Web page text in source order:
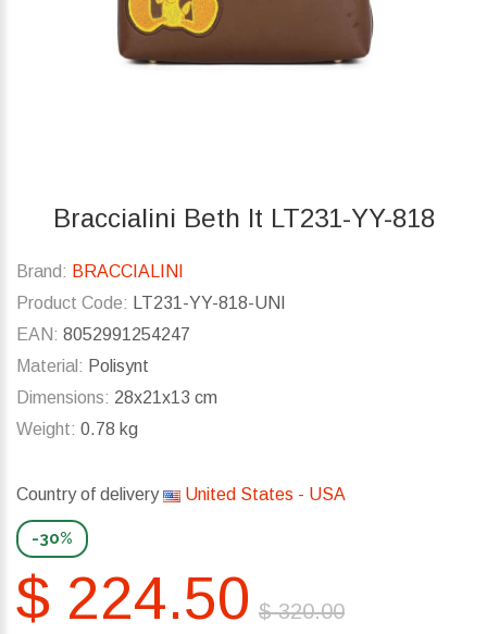
Braccialini Beth lt LT231-YY-818
Brand: BRACCIALINI
Product Code: LT231-YY-818-UNI
EAN: 8052991254247
Material: Polisynt
Dimensions: 28x21x13 cm
Weight: 0.78 kg
Country of delivery United States - USA
-30%
$ 224.50 $ 320.00